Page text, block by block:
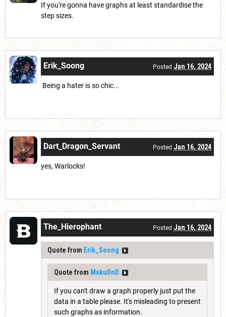
If you're gonna have graphs at least standardise the
step sizes.
Erik_Soong Posted Jan 16, 2024
Being a hater is so chic...
Dart_Dragon_Servant Posted Jan 16, 2024
yes, Warlocks!
The_Hierophant Posted Jan 16, 2024
Quote from Erik_Soong
Quote from MakuDnD
If you can't draw a graph properly just put the
data in a table please. It's misleading to present
such graphs as information.